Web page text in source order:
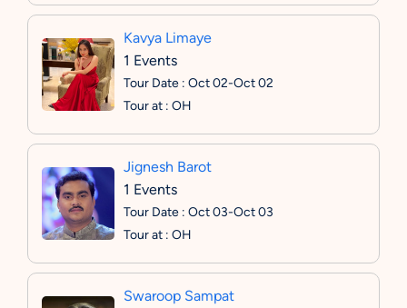
Kavya Limaye
1 Events
Tour Date : Oct 02-Oct 02
Tour at : OH
Jignesh Barot
1 Events
Tour Date : Oct 03-Oct 03
Tour at : OH
Swaroop Sampat